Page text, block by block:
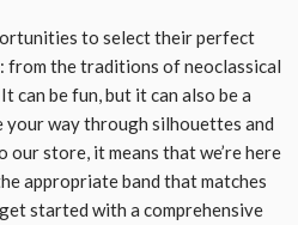
to select their perfect
from the traditions of neoclassical
can be fun, but it can also be a
your way through silhouettes and
store, it means that we’re here
appropriate band that matches
started with a comprehensive